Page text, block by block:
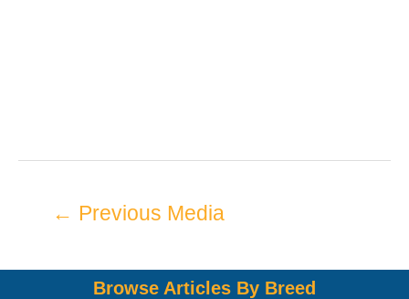
← Previous Media
Browse Articles By Breed